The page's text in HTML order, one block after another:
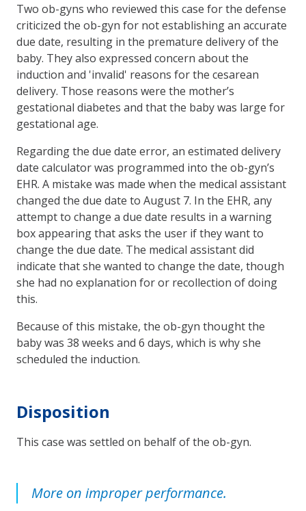
Two ob-gyns who reviewed this case for the defense
criticized the ob-gyn for not establishing an accurate
due date, resulting in the premature delivery of the
baby. They also expressed concern about the
induction and 'invalid' reasons for the cesarean
delivery. Those reasons were the mother’s
gestational diabetes and that the baby was large for
gestational age.
Regarding the due date error, an estimated delivery
date calculator was programmed into the ob-gyn’s
EHR. A mistake was made when the medical assistant
changed the due date to August 7. In the EHR, any
attempt to change a due date results in a warning
box appearing that asks the user if they want to
change the due date. The medical assistant did
indicate that she wanted to change the date, though
she had no explanation for or recollection of doing
this.
Because of this mistake, the ob-gyn thought the
baby was 38 weeks and 6 days, which is why she
scheduled the induction.
Disposition
This case was settled on behalf of the ob-gyn.
More on improper performance.